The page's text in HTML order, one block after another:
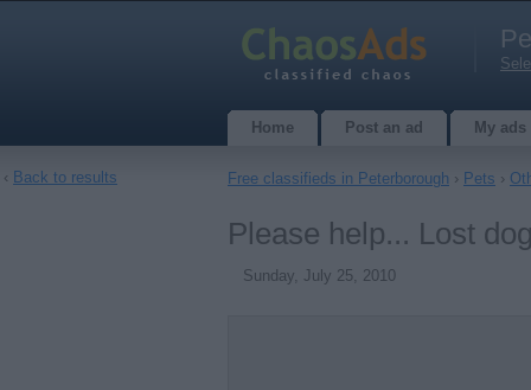
Home Post an ad My ads
Free classifieds in Peterborough › Pets ›
Please help... Lost
Sunday, July 25, 2010
‹ Back to results